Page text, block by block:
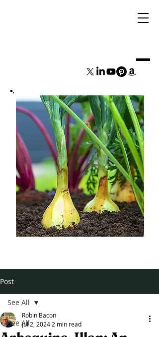
Post
See All
See All
Robin Bacon
Jul 2, 2024 2 min read